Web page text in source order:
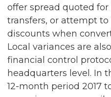
offer spread quoted
transfers, or attempt
discounts when
Local variances are
financial control
headquarters level. In
12-month period 2017